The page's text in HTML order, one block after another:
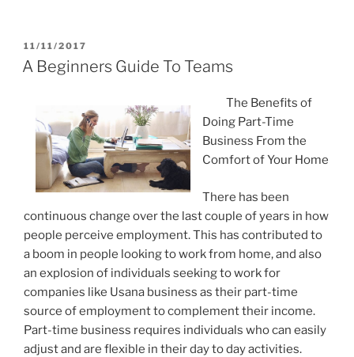
POSTED
ON
11/11/2017
A Beginners Guide To Teams
The Benefits of
Doing Part-Time
Business From the
Comfort of Your Home
There has been
continuous change over the last couple of years in how
people perceive employment. This has contributed to
a boom in people looking to work from home, and also
an explosion of individuals seeking to work for
companies like Usana business as their part-time
source of employment to complement their income.
Part-time business requires individuals who can easily
adjust and are flexible in their day to day activities.